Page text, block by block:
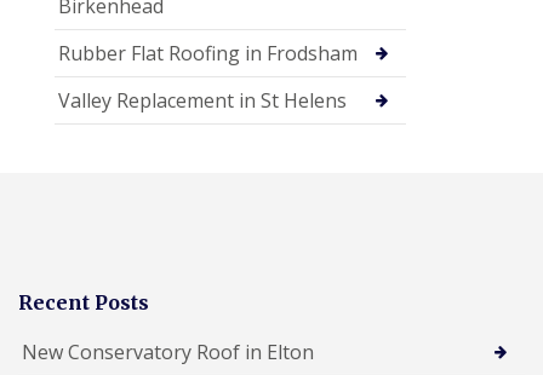
Birkenhead
Rubber Flat Roofing in Frodsham
Valley Replacement in St Helens
Recent Posts
New Conservatory Roof in Elton